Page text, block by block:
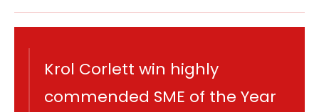
Krol Corlett win highly
commended SME of the Year